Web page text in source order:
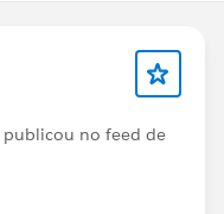
publicou no feed de